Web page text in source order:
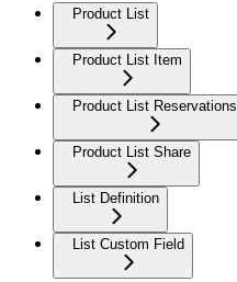
Product List
Product List Item
Product List Reservations
Product List Share
List Definition
List Custom Field